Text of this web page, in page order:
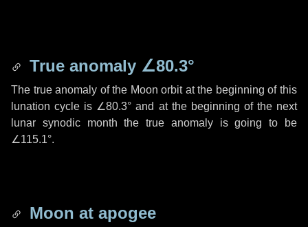
True anomaly ∠80.3°
The true anomaly of the Moon orbit at the beginning of this
lunation cycle is ∠80.3° and at the beginning of the next
lunar synodic month the true anomaly is going to be
∠115.1°.
Moon at apogee